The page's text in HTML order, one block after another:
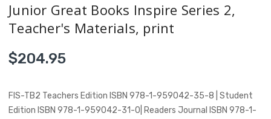
Junior Great Books Inspire Series 2,
Teacher's Materials, print
$204.95
FIS-TB2 Teachers Edition ISBN 978-1-959042-35-8 | Student
Edition ISBN 978-1-959042-31-0| Readers Journal ISBN 978-1-